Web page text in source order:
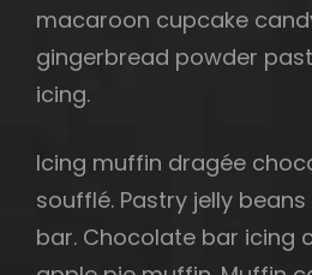
macaroon cupcake
gingerbread powder
icing.
Icing muffin dragée
soufflé. Pastry jelly
bar. Chocolate bar icing